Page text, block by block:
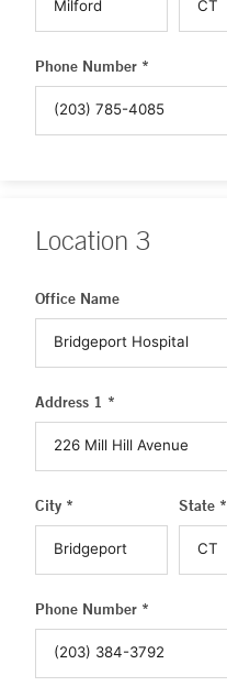
Phone Number *
Location 3
Office Name
Address 1 *
City * State *
Phone Number *